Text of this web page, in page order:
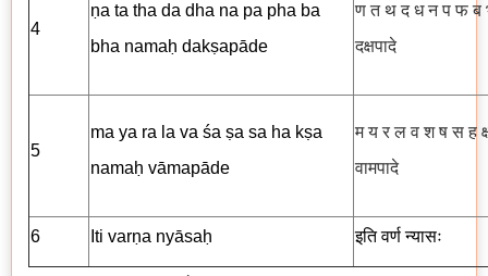
4
ṇa ta tha da dha na pa pha ba
bha namaḥ dakṣapāde
ण त थ द ध न प फ ब
दक्षपादे
5
ma ya ra la va śa ṣa sa ha kṣa
namaḥ vāmapāde
म य र ल व श ष स ह
वामपादे
6 Iti varṇa nyāsaḥ इतिवर्णन्यासः